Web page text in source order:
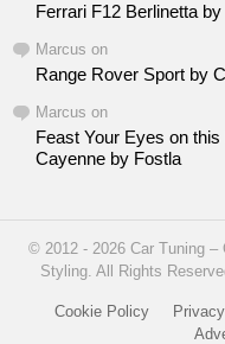
Ferrari F12 Berlinetta
Marcus on
Range Rover Sport by
Marcus on
Feast Your Eyes on
Cayenne by Fostla
© 2012 - 2026 Car Tuning –
Styling. All Rights
Cookie Policy